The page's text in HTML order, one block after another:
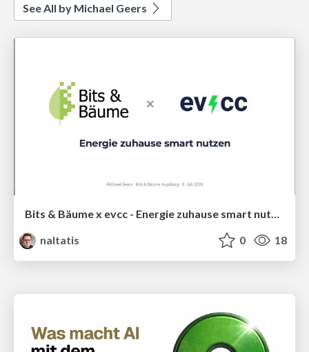
See All by Michael Geers
Bits & Bäume x evcc - Energie zuhause smart nutzen
naltatis
0 18